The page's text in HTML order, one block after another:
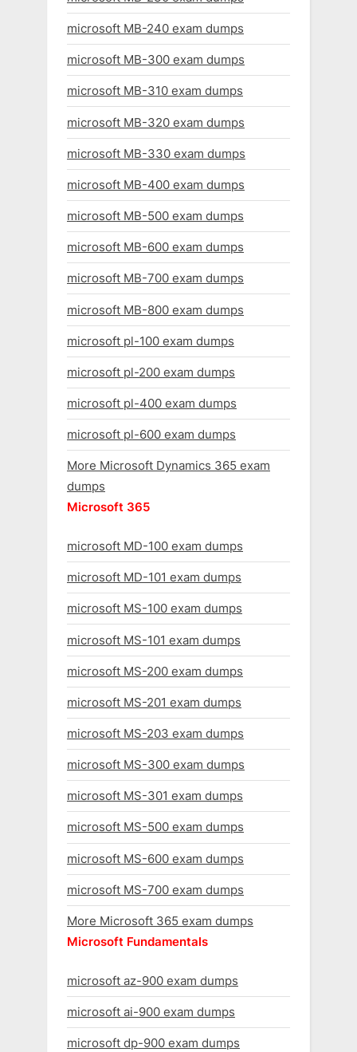
microsoft MB-240 exam dumps
microsoft MB-300 exam dumps
microsoft MB-310 exam dumps
microsoft MB-320 exam dumps
microsoft MB-330 exam dumps
microsoft MB-400 exam dumps
microsoft MB-500 exam dumps
microsoft MB-600 exam dumps
microsoft MB-700 exam dumps
microsoft MB-800 exam dumps
microsoft pl-100 exam dumps
microsoft pl-200 exam dumps
microsoft pl-400 exam dumps
microsoft pl-600 exam dumps
More Microsoft Dynamics 365 exam
dumps
Microsoft 365
microsoft MD-100 exam dumps
microsoft MD-101 exam dumps
microsoft MS-100 exam dumps
microsoft MS-101 exam dumps
microsoft MS-200 exam dumps
microsoft MS-201 exam dumps
microsoft MS-203 exam dumps
microsoft MS-300 exam dumps
microsoft MS-301 exam dumps
microsoft MS-500 exam dumps
microsoft MS-600 exam dumps
microsoft MS-700 exam dumps
More Microsoft 365 exam dumps
Microsoft Fundamentals
microsoft az-900 exam dumps
microsoft ai-900 exam dumps
microsoft dp-900 exam dumps